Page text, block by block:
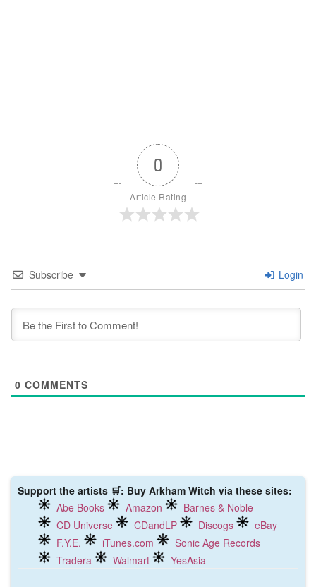
0
Article Rating
Subscribe Login
0 COMMENTS
Support the artists 🛒: Buy Arkham Witch via these sites:
Abe Books
Amazon
Barnes & Noble
CD Universe
CDandLP Discogs
eBay
F.Y.E.
iTunes.com
Sonic Age Records
Tradera
Walmart YesAsia